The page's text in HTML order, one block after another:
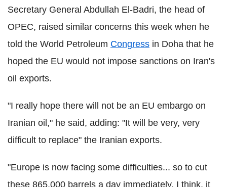
Secretary General Abdullah El-Badri, the head of
OPEC, raised similar concerns this week when he
told the World Petroleum Congress in Doha that he
hoped the EU would not impose sanctions on Iran's
oil exports.
"I really hope there will not be an EU embargo on
Iranian oil," he said, adding: "It will be very, very
difficult to replace" the Iranian exports.
"Europe is now facing some difficulties... so to cut
these 865,000 barrels a day immediately, I think, it